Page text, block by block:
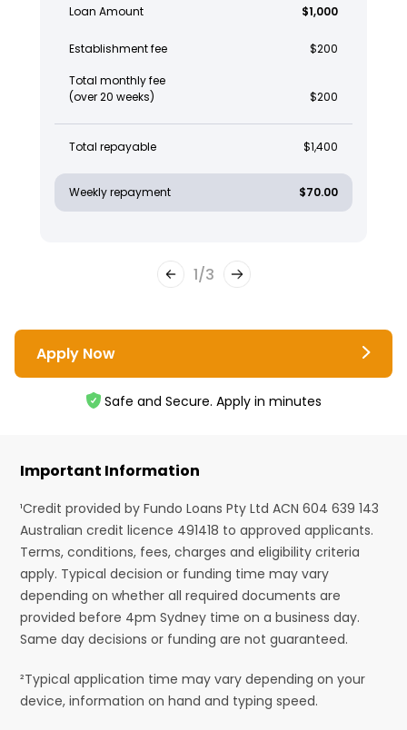
Loan Amount $1,000
Establishment fee $200
Total monthly fee
(over 20 weeks)
$200
Total repayable $1,400
Weekly repayment $70.00
1/3
Apply Now
Safe and Secure. Apply in minutes
Important Information
¹Credit provided by Fundo Loans Pty Ltd ACN 604 639 143
Australian credit licence 491418 to approved applicants.
Terms, conditions, fees, charges and eligibility criteria
apply. Typical decision or funding time may vary
depending on whether all required documents are
provided before 4pm Sydney time on a business day.
Same day decisions or funding are not guaranteed.
²Typical application time may vary depending on your
device, information on hand and typing speed.